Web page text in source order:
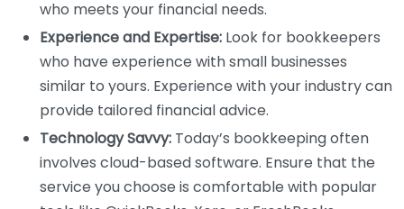
who meets your financial needs.
Experience and Expertise: Look for bookkeepers
who have experience with small businesses
similar to yours. Experience with your industry can
provide tailored financial advice.
Technology Savvy: Today’s bookkeeping often
involves cloud-based software. Ensure that the
service you choose is comfortable with popular